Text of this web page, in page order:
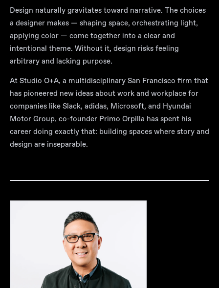
Design naturally gravitates toward narrative. The choices
a designer makes — shaping space, orchestrating light,
applying color — come together into a clear and
intentional theme. Without it, design risks feeling
arbitrary and lacking purpose.
At Studio O+A, a multidisciplinary San Francisco firm that
has pioneered new ideas about work and workplace for
companies like Slack, adidas, Microsoft, and Hyundai
Motor Group, co-founder Primo Orpilla has spent his
career doing exactly that: building spaces where story and
design are inseparable.